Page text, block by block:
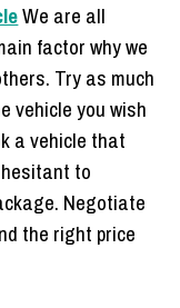
We are all
factor why we
Try as much
vehicle you wish
a vehicle that
to
Negotiate
the right price